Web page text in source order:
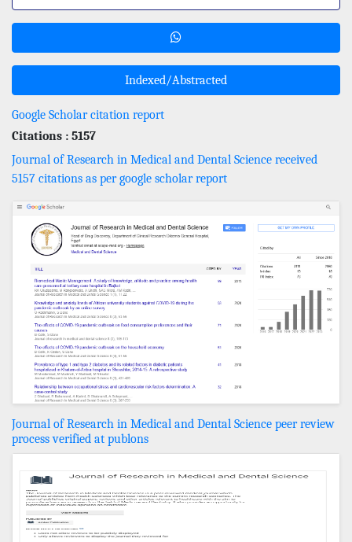
Indexed/Abstracted
Google Scholar citation report
Citations : 5157
Journal of Research in Medical and Dental Science received
5157 citations as per google scholar report
Journal of Research in Medical and Dental Science peer review
process verified at publons